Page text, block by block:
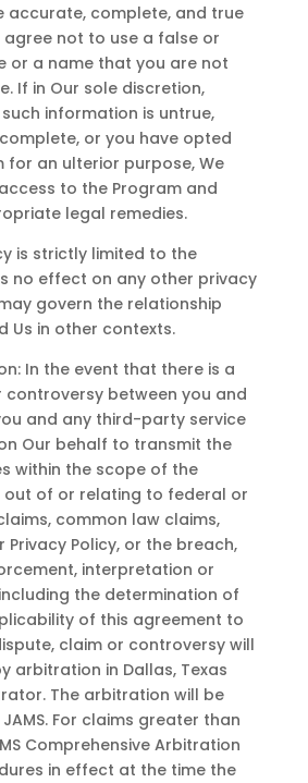
accurate, complete, and true
agree not to use a false or
or a name that you are not
If in Our sole discretion,
information is untrue,
or you have opted
for an ulterior purpose, We
to the Program and
legal remedies.
is strictly limited to the
no effect on any other privacy
govern the relationship
Us in other contexts.
In the event that there is a
controversy between you and
and any third-party service
Our behalf to transmit the
within the scope of the
out of or relating to federal or
common law claims,
Privacy Policy, or the breach,
interpretation or
the determination of
of this agreement to
claim or controversy will
arbitration in Dallas, Texas
The arbitration will be
For claims greater than
Comprehensive Arbitration
in effect at the time the